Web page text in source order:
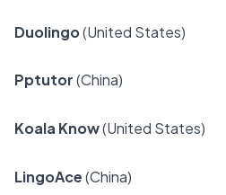
Duolingo(United States)
Pptutor(China)
Koala Know(United States)
LingoAce(China)